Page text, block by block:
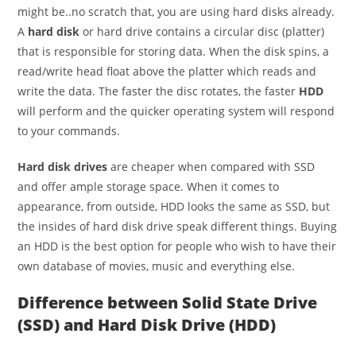
might be..no scratch that, you are using hard disks already.
A hard disk or hard drive contains a circular disc (platter)
that is responsible for storing data. When the disk spins, a
read/write head float above the platter which reads and
write the data. The faster the disc rotates, the faster HDD
will perform and the quicker operating system will respond
to your commands.
Hard disk drives are cheaper when compared with SSD
and offer ample storage space. When it comes to
appearance, from outside, HDD looks the same as SSD, but
the insides of hard disk drive speak different things. Buying
an HDD is the best option for people who wish to have their
own database of movies, music and everything else.
Difference between Solid State Drive
(SSD) and Hard Disk Drive (HDD)